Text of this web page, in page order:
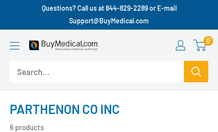
Questions? Call us at 844-829-2289 or E-mail
Support@BuyMedical.com
0
PARTHENON CO INC
6 products